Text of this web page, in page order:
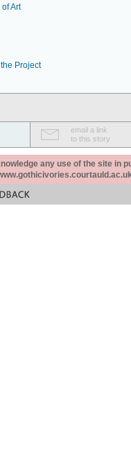
Art
Project
email a link
to this story
any use of the site in